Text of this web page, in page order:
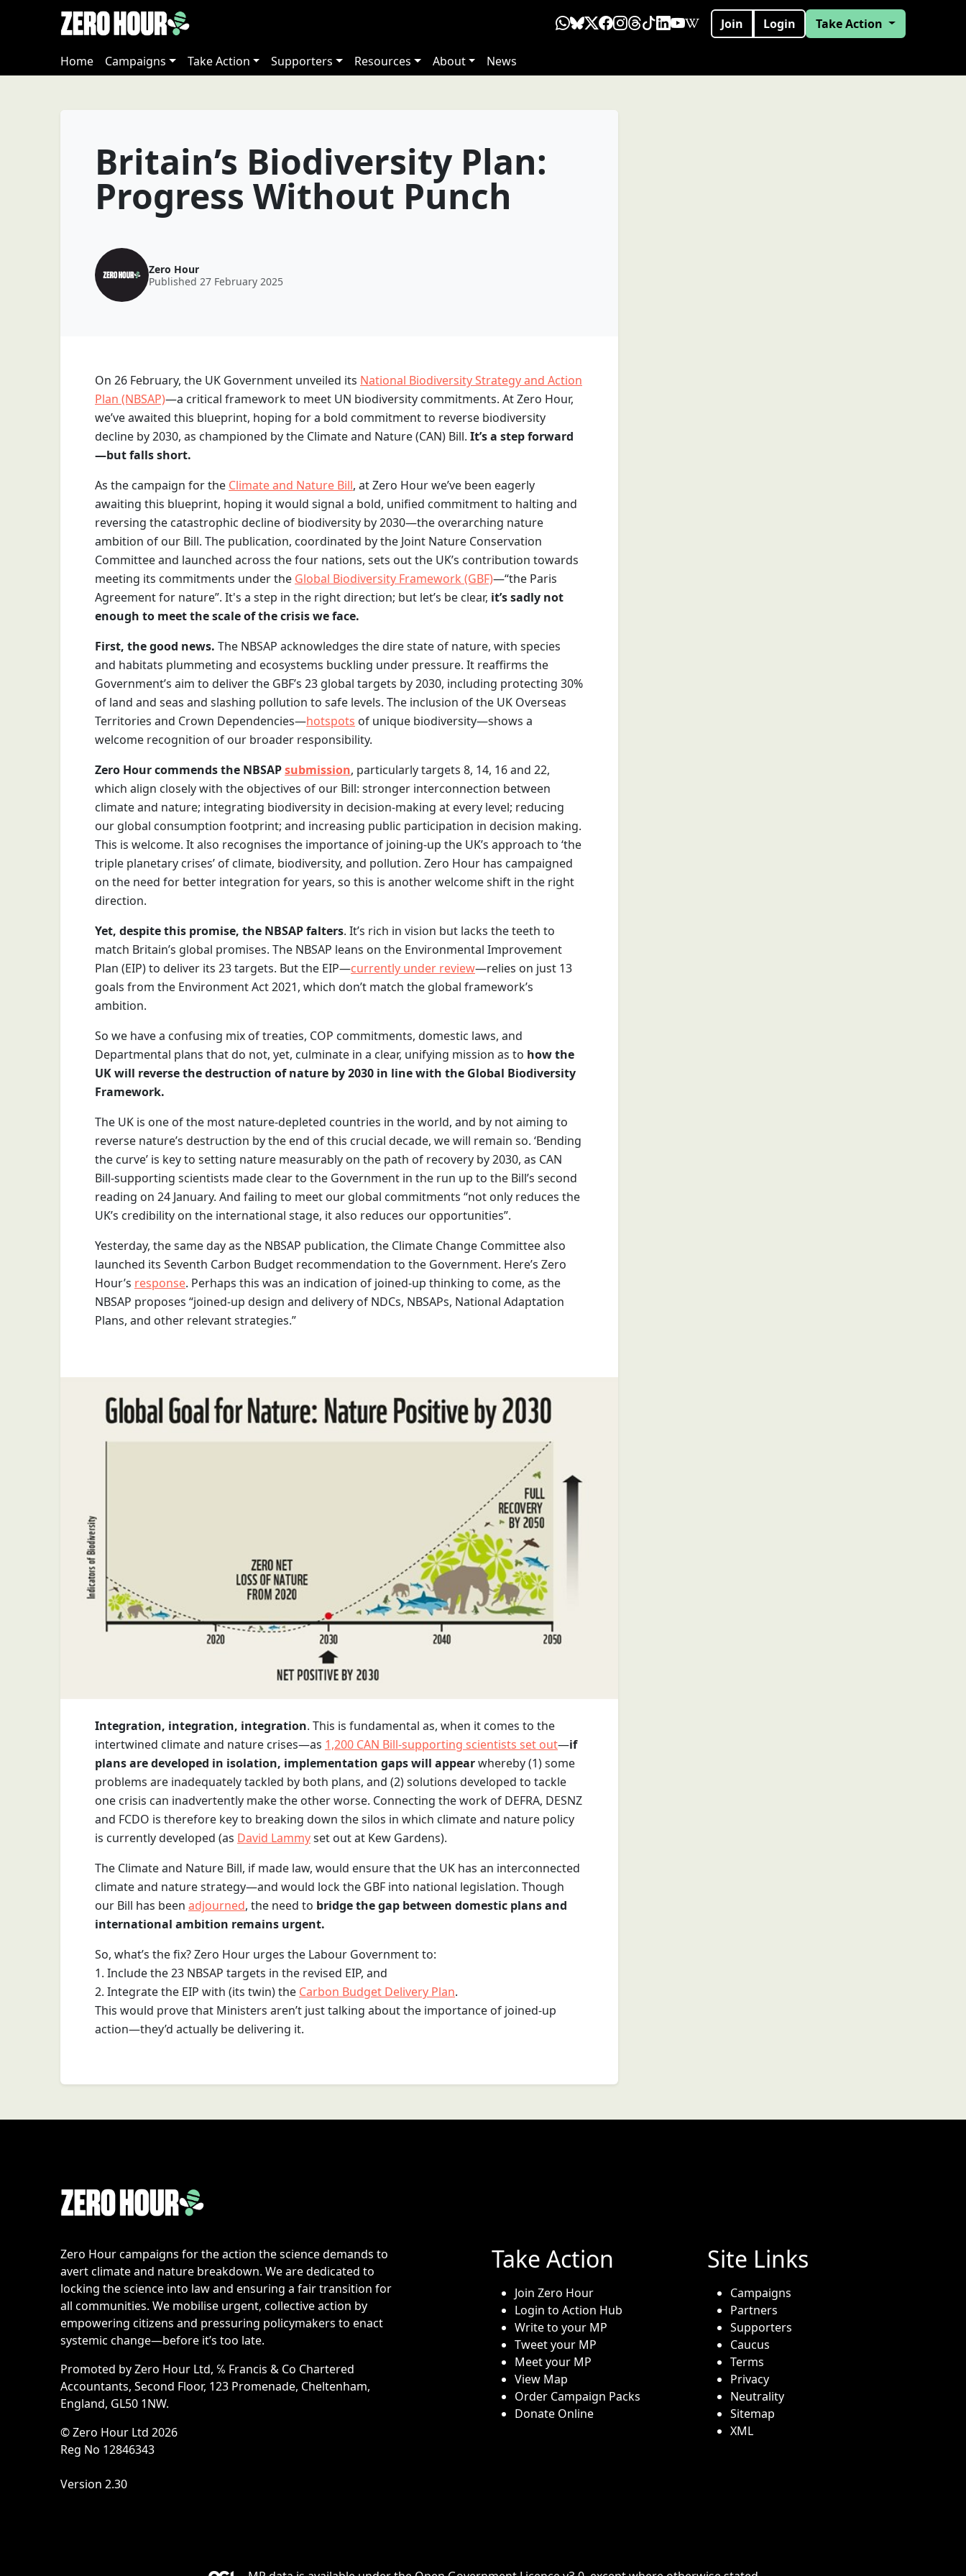
Join Login Take Action
Home Campaigns Take Action Supporters Resources About News
Britain’s Biodiversity Plan:
Progress Without Punch
Zero Hour
Published 27 February 2025
On 26 February, the UK Government unveiled its National Biodiversity Strategy and Action
Plan (NBSAP)—a critical framework to meet UN biodiversity commitments. At Zero Hour,
we’ve awaited this blueprint, hoping for a bold commitment to reverse biodiversity
decline by 2030, as championed by the Climate and Nature (CAN) Bill. It’s a step forward
—but falls short.
As the campaign for the Climate and Nature Bill, at Zero Hour we’ve been eagerly
awaiting this blueprint, hoping it would signal a bold, unified commitment to halting and
reversing the catastrophic decline of biodiversity by 2030—the overarching nature
ambition of our Bill. The publication, coordinated by the Joint Nature Conservation
Committee and launched across the four nations, sets out the UK’s contribution towards
meeting its commitments under the Global Biodiversity Framework (GBF)—“the Paris
Agreement for nature”. It's a step in the right direction; but let’s be clear, it’s sadly not
enough to meet the scale of the crisis we face.
First, the good news. The NBSAP acknowledges the dire state of nature, with species
and habitats plummeting and ecosystems buckling under pressure. It reaffirms the
Government’s aim to deliver the GBF’s 23 global targets by 2030, including protecting 30%
of land and seas and slashing pollution to safe levels. The inclusion of the UK Overseas
Territories and Crown Dependencies—hotspots of unique biodiversity—shows a
welcome recognition of our broader responsibility.
Zero Hour commends the NBSAPsubmission, particularly targets 8, 14, 16 and 22,
which align closely with the objectives of our Bill: stronger interconnection between
climate and nature; integrating biodiversity in decision-making at every level; reducing
our global consumption footprint; and increasing public participation in decision making.
This is welcome. It also recognises the importance of joining-up the UK’s approach to ‘the
triple planetary crises’ of climate, biodiversity, and pollution. Zero Hour has campaigned
on the need for better integration for years, so this is another welcome shift in the right
direction.
Yet, despite this promise, the NBSAP falters. It’s rich in vision but lacks the teeth to
match Britain’s global promises. The NBSAP leans on the Environmental Improvement
Plan (EIP) to deliver its 23 targets. But the EIP—currently under review—relies on just 13
goals from the Environment Act 2021, which don’t match the global framework’s
ambition.
So we have a confusing mix of treaties, COP commitments, domestic laws, and
Departmental plans that do not, yet, culminate in a clear, unifying mission as to how the
UK will reverse the destruction of nature by 2030 in line with the Global Biodiversity
Framework.
The UK is one of the most nature-depleted countries in the world, and by not aiming to
reverse nature’s destruction by the end of this crucial decade, we will remain so. ‘Bending
the curve’ is key to setting nature measurably on the path of recovery by 2030, as CAN
Bill-supporting scientists made clear to the Government in the run up to the Bill’s second
reading on 24 January. And failing to meet our global commitments “not only reduces the
UK’s credibility on the international stage, it also reduces our opportunities”.
Yesterday, the same day as the NBSAP publication, the Climate Change Committee also
launched its Seventh Carbon Budget recommendation to the Government. Here’s Zero
Hour’s response. Perhaps this was an indication of joined-up thinking to come, as the
NBSAP proposes “joined-up design and delivery of NDCs, NBSAPs, National Adaptation
Plans, and other relevant strategies.”
Integration, integration, integration. This is fundamental as, when it comes to the
intertwined climate and nature crises—as 1,200 CAN Bill-supporting scientists set out—if
plans are developed in isolation, implementation gaps will appearwhereby (1) some
problems are inadequately tackled by both plans, and (2) solutions developed to tackle
one crisis can inadvertently make the other worse. Connecting the work of DEFRA, DESNZ
and FCDO is therefore key to breaking down the silos in which climate and nature policy
is currently developed (as David Lammyset out at Kew Gardens).
The Climate and Nature Bill, if made law, would ensure that the UK has an interconnected
climate and nature strategy—and would lock the GBF into national legislation. Though
our Bill has been adjourned, the need to bridge the gap between domestic plans and
international ambition remains urgent.
So, what’s the fix? Zero Hour urges the Labour Government to:
1. Include the 23 NBSAP targets in the revised EIP, and
2. Integrate the EIP with (its twin) the Carbon Budget Delivery Plan.
This would prove that Ministers aren’t just talking about the importance of joined-up
action—they’d actually be delivering it.
Zero Hour campaigns for the action the science demands to
avert climate and nature breakdown. We are dedicated to
locking the science into law and ensuring a fair transition for
all communities. We mobilise urgent, collective action by
empowering citizens and pressuring policymakers to enact
systemic change—before it’s too late.
Promoted by Zero Hour Ltd, ℅ Francis & Co Chartered
Accountants, Second Floor, 123 Promenade, Cheltenham,
England, GL50 1NW.
© Zero Hour Ltd 2026
Reg No 12846343
Version 2.30
Take Action
Join Zero Hour
Login to Action Hub
Write to your MP
Tweet your MP
Meet your MP
View Map
Order Campaign Packs
Donate Online
Site Links
Campaigns
Partners
Supporters
Caucus
Terms
Privacy
Neutrality
Sitemap
XML